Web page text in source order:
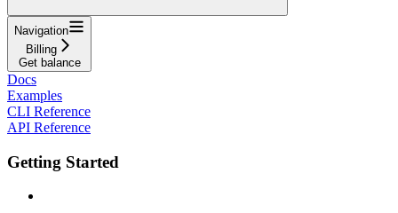
Navigation
Billing
Get balance
Docs
Examples
CLI Reference
API Reference
Getting Started